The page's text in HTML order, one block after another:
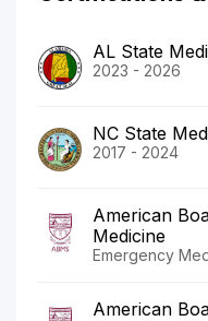
AL State
2023 - 2026
NC State
2017 - 2024
American
Medicine
Emergency
American